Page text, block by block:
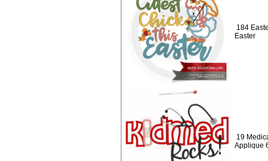
184
Easter
19
Applique